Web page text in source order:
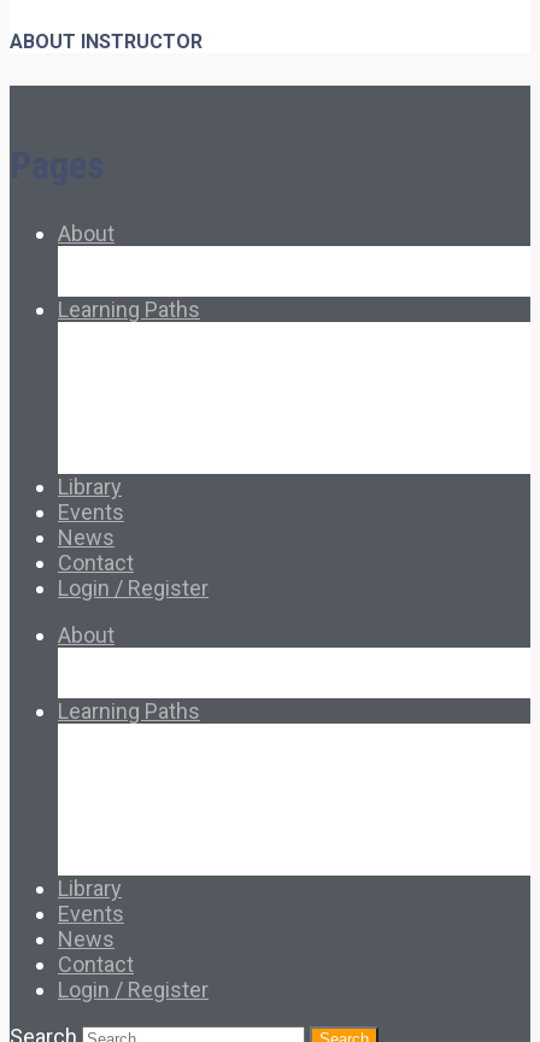
ABOUT INSTRUCTOR
About
Learning Paths
Library
Events
News
Contact
Login / Register
About
Learning Paths
Library
Events
News
Contact
Login / Register
Search